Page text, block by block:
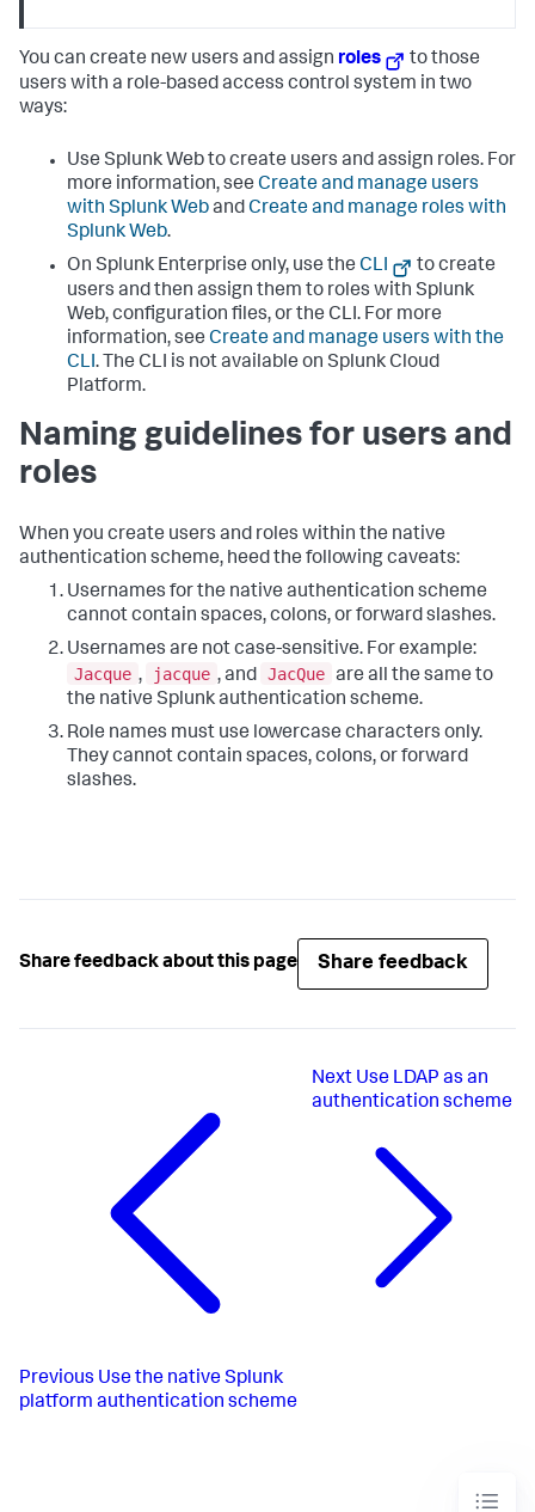
You can create new users and assign roles
to those
users with a role-based access control system in two
ways:
Use Splunk Web to create users and assign roles. For
more information, see Create and manage users
with Splunk WebandCreate and manage roles with
Splunk Web.
On Splunk Enterprise only, use the CLI
to create
users and then assign them to roles with Splunk
Web, configuration files, or the CLI. For more
information, see Create and manage users with the
CLI. The CLI is not available on Splunk Cloud
Platform.
Naming guidelines for users and
roles
When you create users and roles within the native
authentication scheme, heed the following caveats:
Usernames for the native authentication scheme
cannot contain spaces, colons, or forward slashes.
Usernames are not case-sensitive. For example:
Jacque , jacque , and JacQue are all the same to
the native Splunk authentication scheme.
Role names must use lowercase characters only.
They cannot contain spaces, colons, or forward
slashes.
Share feedback about this page Share feedback
Previous Use the native Splunk
platform authentication scheme
Next Use LDAP as an
authentication scheme